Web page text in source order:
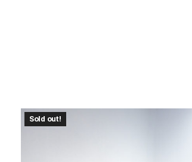
Sold out!